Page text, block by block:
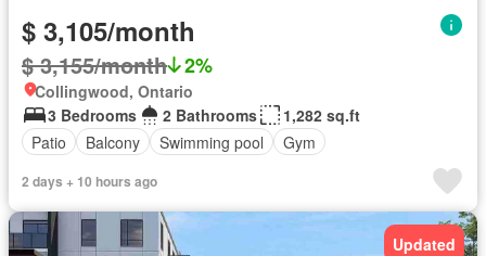
$ 3,105/month
$ 3,155/month 2%
Collingwood, Ontario
3 Bedrooms
2 Bathrooms
1,282 sq.ft
Patio
Balcony Swimming pool Gym
2 days + 10 hours ago
Updated